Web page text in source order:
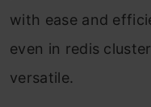
with ease and
even in redis
versatile.